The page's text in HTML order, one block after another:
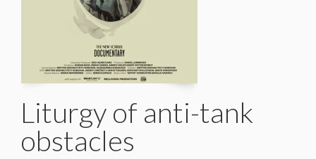
Liturgy of anti-tank
obstacles